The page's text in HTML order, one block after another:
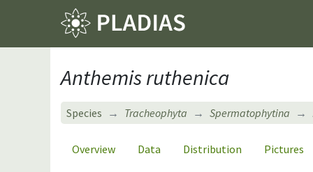
Anthemis ruthenica
Species Tracheophyta Spermatophytina
Overview Data Distribution Pictures